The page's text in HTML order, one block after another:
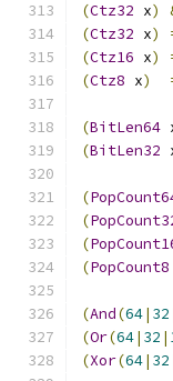
(Ctz32 x)
(Ctz32 x)
(Ctz16 x)
(Ctz8 x)
(BitLen64
(BitLen32
(
(
(
(PopCount8
(And(64| 32
(Or(64| 32 |
(Xor(64| 32